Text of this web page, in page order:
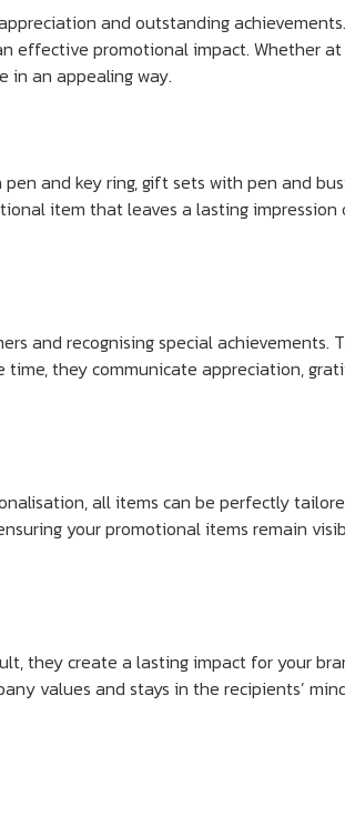
and outstanding
effective promotional impact. Whether
in an appealing way.
and key ring, gift sets with pen and
item that leaves a lasting impression
and recognising special achievements.
they communicate appreciation,
all items can be perfectly
your promotional items remain
they create a lasting impact for your
values and stays in the recipients’